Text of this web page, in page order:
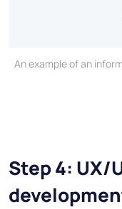
An example of an
Step 4: UX/